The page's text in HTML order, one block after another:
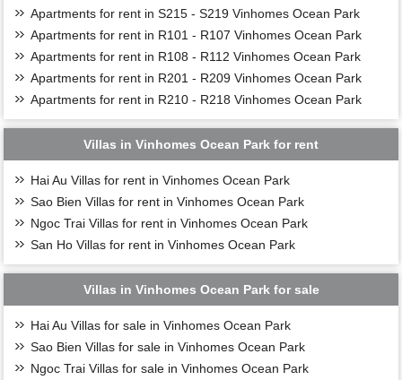
Apartments for rent in S215 - S219 Vinhomes Ocean Park
Apartments for rent in R101 - R107 Vinhomes Ocean Park
Apartments for rent in R108 - R112 Vinhomes Ocean Park
Apartments for rent in R201 - R209 Vinhomes Ocean Park
Apartments for rent in R210 - R218 Vinhomes Ocean Park
Villas in Vinhomes Ocean Park for rent
Hai Au Villas for rent in Vinhomes Ocean Park
Sao Bien Villas for rent in Vinhomes Ocean Park
Ngoc Trai Villas for rent in Vinhomes Ocean Park
San Ho Villas for rent in Vinhomes Ocean Park
Villas in Vinhomes Ocean Park for sale
Hai Au Villas for sale in Vinhomes Ocean Park
Sao Bien Villas for sale in Vinhomes Ocean Park
Ngoc Trai Villas for sale in Vinhomes Ocean Park